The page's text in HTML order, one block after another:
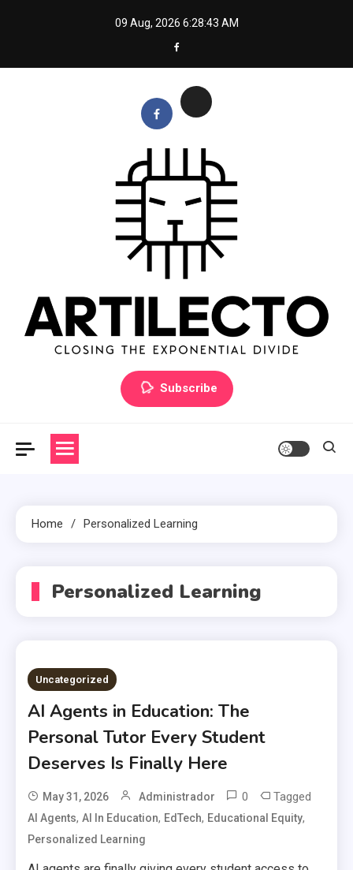
09 Aug, 2026 6:28:44 AM
Subscribe
Home Personalized Learning
Personalized Learning
Uncategorized
AI Agents in Education: The
Personal Tutor Every Student
Deserves Is Finally Here
May 31, 2026 Administrador 0 Tagged
AI Agents,AI In Education, EdTech, Educational Equity,
Personalized Learning